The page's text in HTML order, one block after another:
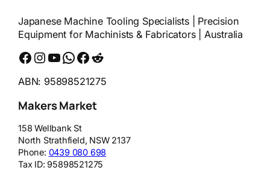
Japanese Machine Tooling Specialists | Precision
Equipment for Machinists & Fabricators | Australia
Facebook Instagram YouTube WhatsApp Messenger Reddit
ABN: 95898521275
Makers Market
158 Wellbank St
North Strathfield, NSW 2137
Phone: 0439 080 698
Tax ID:95898521275